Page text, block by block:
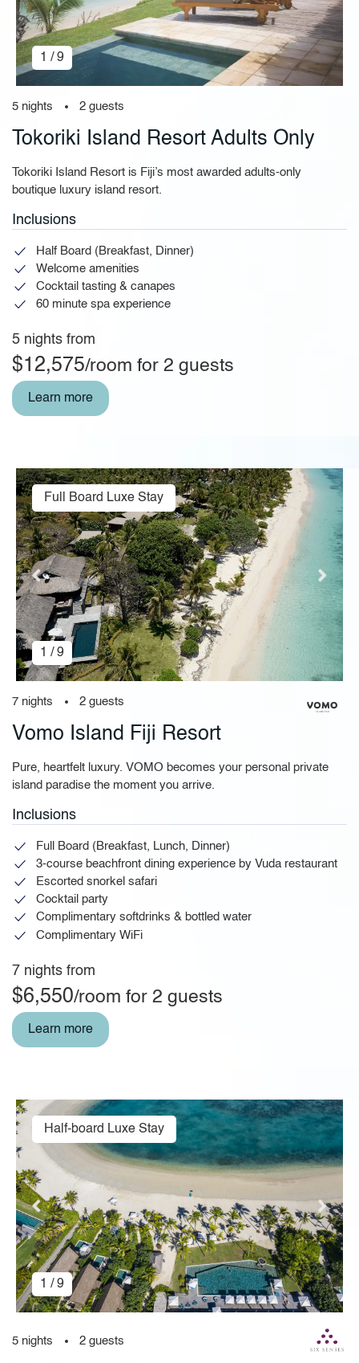
1 / 9
5 nights 2 guests
Tokoriki Island Resort Adults Only
Tokoriki Island Resort is Fiji’s most awarded adults-only
boutique luxury island resort.
Inclusions
Half Board (Breakfast, Dinner)
Welcome amenities
Cocktail tasting & canapes
60 minute spa experience
5 nights from
$12,575/room for 2 guests
Learn more
1 / 9
Full Board Luxe Stay
7 nights 2 guests
Vomo Island Fiji Resort
Pure, heartfelt luxury. VOMO becomes your personal private
island paradise the moment you arrive.
Inclusions
Full Board (Breakfast, Lunch, Dinner)
3-course beachfront dining experience by Vuda restaurant
Escorted snorkel safari
Cocktail party
Complimentary softdrinks & bottled water
Complimentary WiFi
7 nights from
$6,550/room for 2 guests
Learn more
1 / 9
Half-board Luxe Stay
5 nights 2 guests